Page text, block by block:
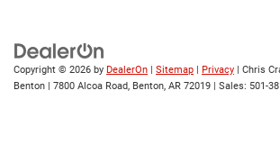
Copyright © 2026 by DealerOn | Sitemap | Privacy | Chris
Benton | 7800 Alcoa Road, Benton, AR 72019 | Sales: 501-